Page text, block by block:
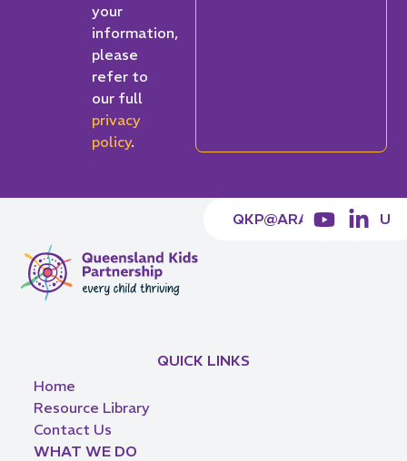
your
information,
please
refer to
our full
privacy
policy.
QKP@ARACY.ORG.AU
QUICK LINKS
Home
Resource Library
Contact Us
WHAT WE DO